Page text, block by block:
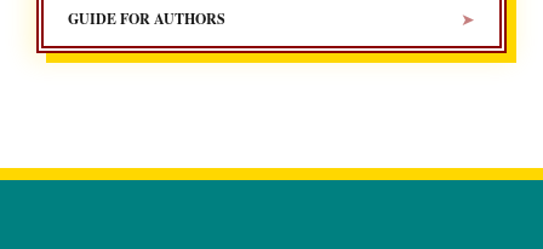
GUIDE FOR AUTHORS ➤